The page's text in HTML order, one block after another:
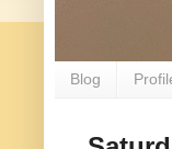
Blog